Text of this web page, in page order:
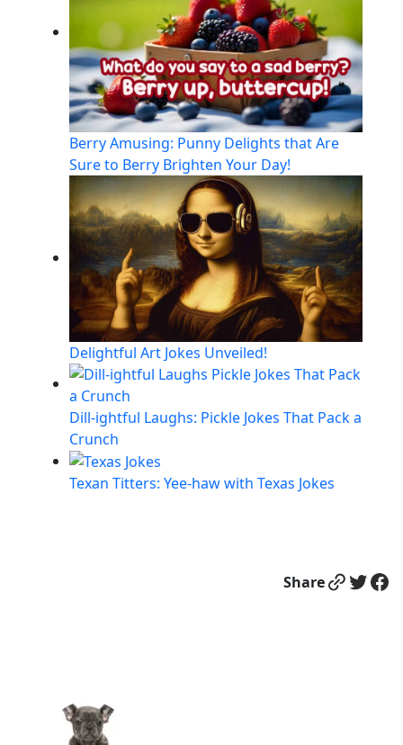
Berry Amusing: Punny Delights that Are
Sure to Berry Brighten Your Day!
Delightful Art Jokes Unveiled!
Dill-ightful Laughs: Pickle Jokes That Pack a
Crunch
Texan Titters: Yee-haw with Texas Jokes
ShareLink Twitter Facebook